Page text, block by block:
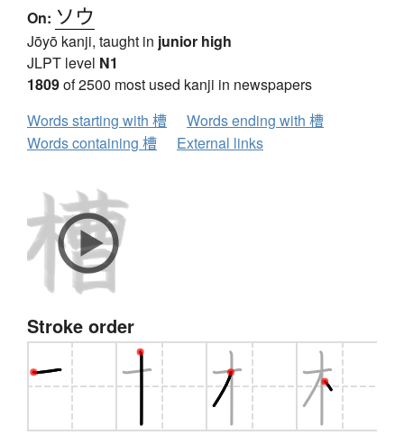
On: ソウ
Jōyō kanji, taught in junior high
JLPT level N1
1809of 2500 most used kanji in newspapers
Words starting with 槽
Words ending with 槽
Words containing 槽
External links
Stroke order